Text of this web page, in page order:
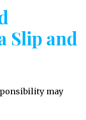
Slip and
may